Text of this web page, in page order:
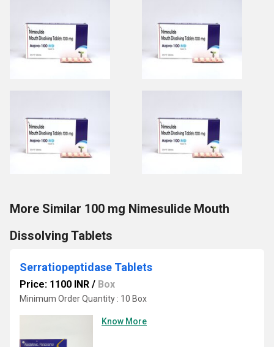
More Similar 100 mg Nimesulide Mouth
Dissolving Tablets
Serratiopeptidase Tablets
Price: 1100 INR / Box
Minimum Order Quantity : 10 Box
Know More